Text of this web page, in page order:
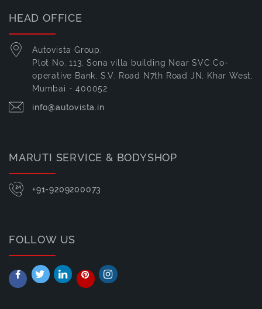
HEAD OFFICE
Autovista Group,
Plot No. 113, Sona villa building Near SVC Co-
operative Bank, S.V. Road N7th Road JN, Khar West,
Mumbai - 400052
info@autovista.in
MARUTI SERVICE & BODYSHOP
+91-9209200073
FOLLOW US